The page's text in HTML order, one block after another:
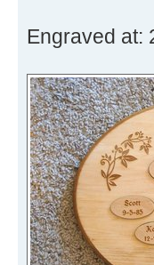
Engraved at: